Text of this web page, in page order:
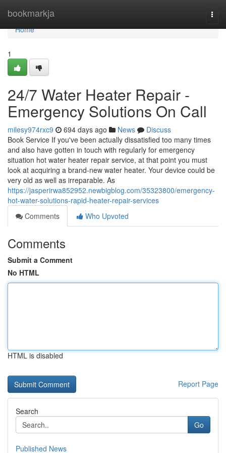
bookmarkja
Home
Home
1
24/7 Water Heater Repair -
Emergency Solutions On Call
milesy974rxc9 694 days ago News
Discuss
Book Service If you've been actually dissatisfied too many times
and also have gotten in touch with regularly for emergency
situation hot water heater repair service, at that point you must
look at acquiring a brand-new water heater. Your device could be
very old as well as irreparable. As
https://jasperirwa852952.newbigblog.com/35323800/emergency-
hot-water-solutions-rapid-heater-repair-services
Comments
Who Upvoted
Comments
Submit a Comment
No HTML
HTML is disabled
Report Page
Search
Go
Published News